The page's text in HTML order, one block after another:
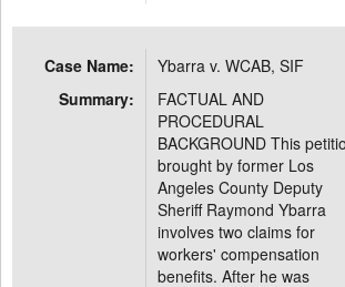
Case Name: Ybarra v. WCAB, SIF
Summary:
FACTUAL AND
PROCEDURAL
BACKGROUND This
brought by former Los
Angeles County Deputy
Sheriff Raymond Ybarra
involves two claims for
workers' compensation
benefits. After he was